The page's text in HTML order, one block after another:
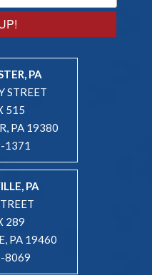
PA
STREET
515
PA 19380
1371
PA
289
PA 19460
8069